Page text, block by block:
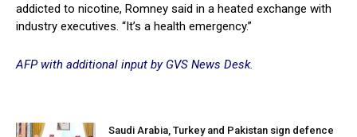
addicted to nicotine, Romney said in a heated exchange with
industry executives. “It’s a health emergency.”
AFP with additional input by GVS News Desk.
Saudi Arabia, Turkey and Pakistan sign defence